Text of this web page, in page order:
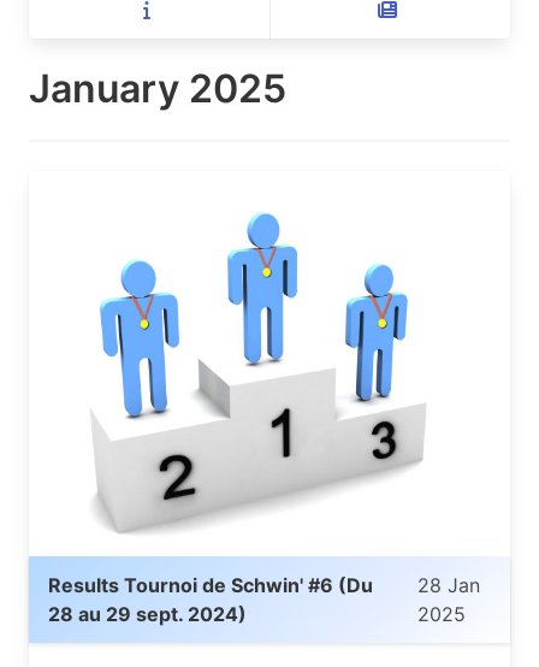
January 2025
Results Tournoi de Schwin' #6 (Du
28 au 29 sept. 2024)
28 Jan
2025